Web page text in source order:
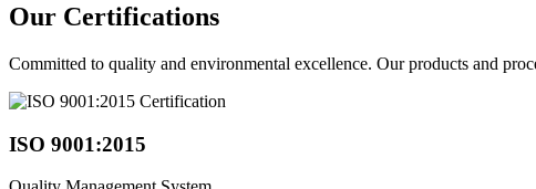
Our Certifications
Committed to quality and environmental excellence. Our products and
ISO 9001:2015